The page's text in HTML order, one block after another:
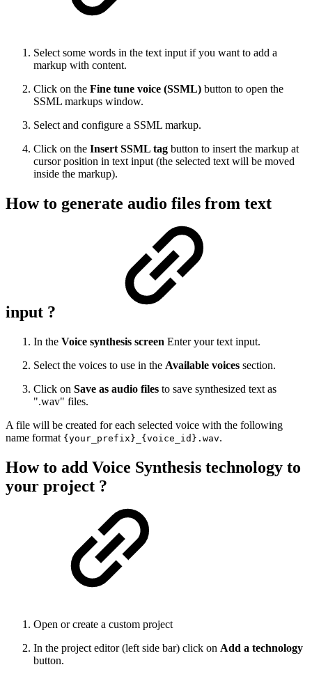
Select some words in the text input if you want to add a
markup with content.
Click on the Fine tune voice (SSML) button to open the
SSML markups window.
Select and configure a SSML markup.
Click on the Insert SSML tag button to insert the markup at
cursor position in text input (the selected text will be moved
inside the markup).
How to generate audio files from text
input ?
In the Voice synthesis screen Enter your text input.
Select the voices to use in the Available voices section.
Click on Save as audio files to save synthesized text as
".wav" files.
A file will be created for each selected voice with the following
name format {your_prefix}_{voice_id}.wav.
How to add Voice Synthesis technology to
your project ?
Open or create a custom project
In the project editor (left side bar) click on Add a technology
button.